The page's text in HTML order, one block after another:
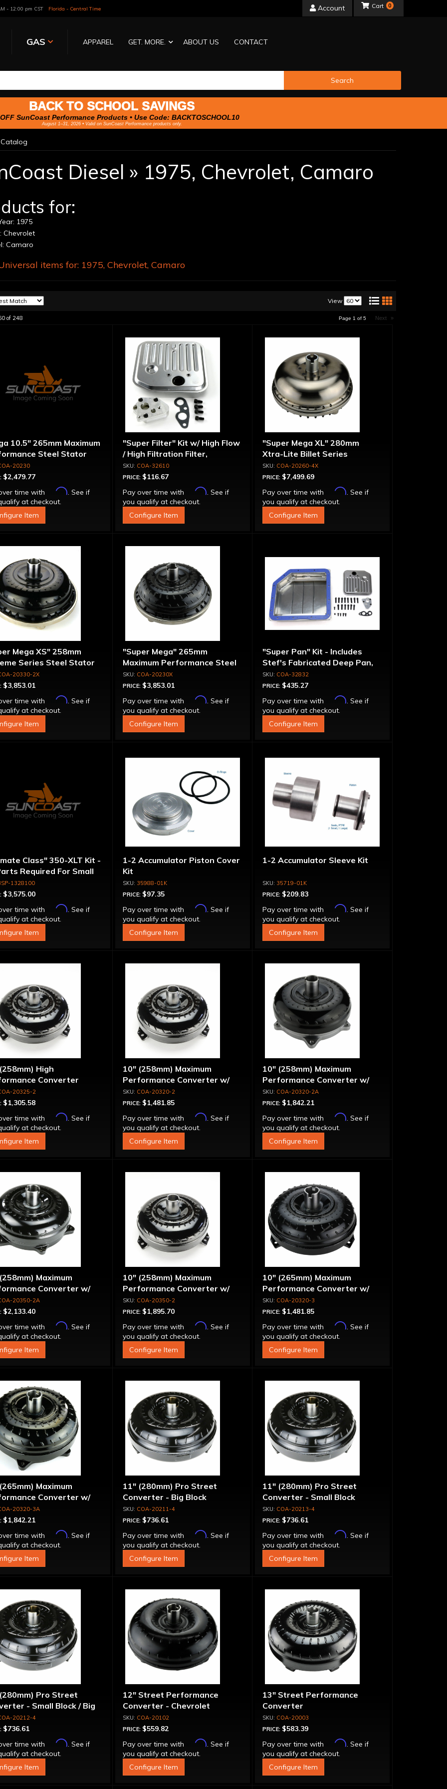
- 12:00 pm CST Florida - Central Time Account
GAS APPAREL GET. MORE. ABOUT US CONTACT
0
Search
BACK TO SCHOOL SAVINGS
SunCoast Performance Products • Use Code: BACKTOSCHOOL10
August 1–31, 2026 • Valid on SunCoast Performance products only.
Catalog
Diesel » 1975, Chevrolet, Camaro
for:
1975
Chevrolet
Camaro
items for: 1975, Chevrolet, Camaro
View
of 248 Page 1 of 5 Next »
10.5" 265mm Maximum
Steel Stator
20230
$2,479.77
time with
Affirm. See if
at checkout.
Item
"Super Filter" Kit w/ High Flow
/ High Filtration Filter,
Adapter & Bolts
COA-32610
PRICE: $116.67
Pay over time with
Affirm. See if
you qualify at checkout.
Configure Item
"Super Mega XL" 280mm
Xtra-Lite Billet Series
Aluminum Converter - Bolt-
Together
COA-20260-4X
PRICE: $7,499.69
Pay over time with
Affirm. See if
you qualify at checkout.
Configure Item
Mega XS" 258mm
Series Steel Stator
- Billet Cover, Bolt-
20330-2X
$3,853.01
time with
Affirm. See if
at checkout.
Item
"Super Mega" 265mm
Maximum Performance Steel
Stator Converter - Bolt-
Together
COA-20230X
PRICE: $3,853.01
Pay over time with
Affirm. See if
you qualify at checkout.
Configure Item
"Super Pan" Kit - Includes
Stef's Fabricated Deep Pan,
Adapter, Filter, Moroso Perm-
Align Gasket, Hardware
COA-32832
PRICE: $435.27
Pay over time with
Affirm. See if
you qualify at checkout.
Configure Item
Class" 350-XLT Kit -
Required For Small
Rotating
1328100
$3,575.00
time with
Affirm. See if
at checkout.
Item
1-2 Accumulator Piston Cover
Kit
35988-01K
PRICE: $97.35
Pay over time with
Affirm. See if
you qualify at checkout.
Configure Item
1-2 Accumulator Sleeve Kit
35719-01K
PRICE: $209.83
Pay over time with
Affirm. See if
you qualify at checkout.
Configure Item
High
Converter
20325-2
$1,305.58
time with
Affirm. See if
at checkout.
Item
10" (258mm) Maximum
Performance Converter w/
"Super Sprag"
COA-20320-2
PRICE: $1,481.85
Pay over time with
Affirm. See if
you qualify at checkout.
Configure Item
10" (258mm) Maximum
Performance Converter w/
Billet Front Cover, 6 Bolt,
"Super Sprag"
COA-20320-2A
PRICE: $1,842.21
Pay over time with
Affirm. See if
you qualify at checkout.
Configure Item
Maximum
Converter w/
Stator & Cover, "Super
20350-2A
$2,133.40
time with
Affirm. See if
at checkout.
Item
10" (258mm) Maximum
Performance Converter w/
Billet Stator, "Super Sprag"
COA-20350-2
PRICE: $1,895.70
Pay over time with
Affirm. See if
you qualify at checkout.
Configure Item
10" (265mm) Maximum
Performance Converter w/
"Super Sprag"
COA-20320-3
PRICE: $1,481.85
Pay over time with
Affirm. See if
you qualify at checkout.
Configure Item
Maximum
Converter w/
Front Cover, 6 Bolt,
Sprag"
20320-3A
$1,842.21
time with
Affirm. See if
at checkout.
Item
11" (280mm) Pro Street
Converter - Big Block
COA-20211-4
PRICE: $736.61
Pay over time with
Affirm. See if
you qualify at checkout.
Configure Item
11" (280mm) Pro Street
Converter - Small Block
COA-20213-4
PRICE: $736.61
Pay over time with
Affirm. See if
you qualify at checkout.
Configure Item
Pro Street
- Small Block / Big
20212-4
$736.61
time with
Affirm. See if
at checkout.
Item
12" Street Performance
Converter - Chevrolet
COA-20102
PRICE: $559.82
Pay over time with
Affirm. See if
you qualify at checkout.
Configure Item
13" Street Performance
Converter
COA-20003
PRICE: $583.39
Pay over time with
Affirm. See if
you qualify at checkout.
Configure Item